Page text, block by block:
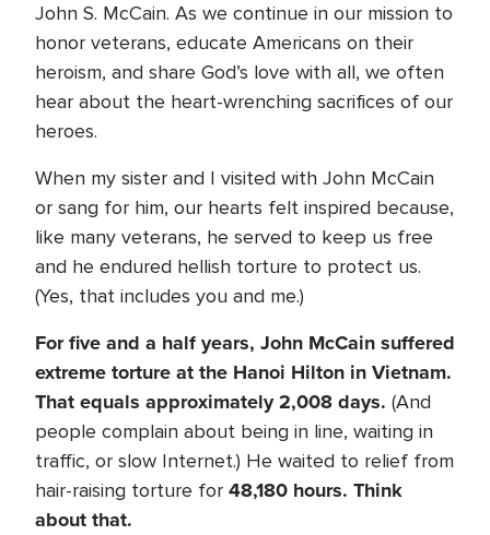
John S. McCain. As we continue in our mission to
honor veterans, educate Americans on their
heroism, and share God’s love with all, we often
hear about the heart-wrenching sacrifices of our
heroes.
When my sister and I visited with John McCain
or sang for him, our hearts felt inspired because,
like many veterans, he served to keep us free
and he endured hellish torture to protect us.
(Yes, that includes you and me.)
For five and a half years, John McCain suffered
extreme torture at the Hanoi Hilton in Vietnam.
That equals approximately 2,008 days. (And
people complain about being in line, waiting in
traffic, or slow Internet.) He waited to relief from
hair-raising torture for 48,180 hours. Think
about that.